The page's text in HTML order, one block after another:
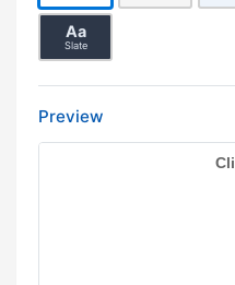
Aa
Slate
Preview